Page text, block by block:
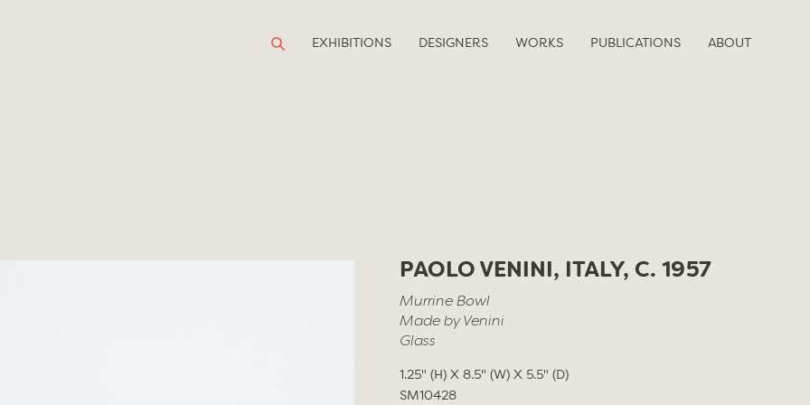
EXHIBITIONS DESIGNERS WORKS PUBLICATIONS ABOUT
PAOLO VENINI, ITALY, C. 1957
Murrine Bowl
Made by Venini
Glass
1.25" (H) X 8.5" (W) X 5.5" (D)
SM10428